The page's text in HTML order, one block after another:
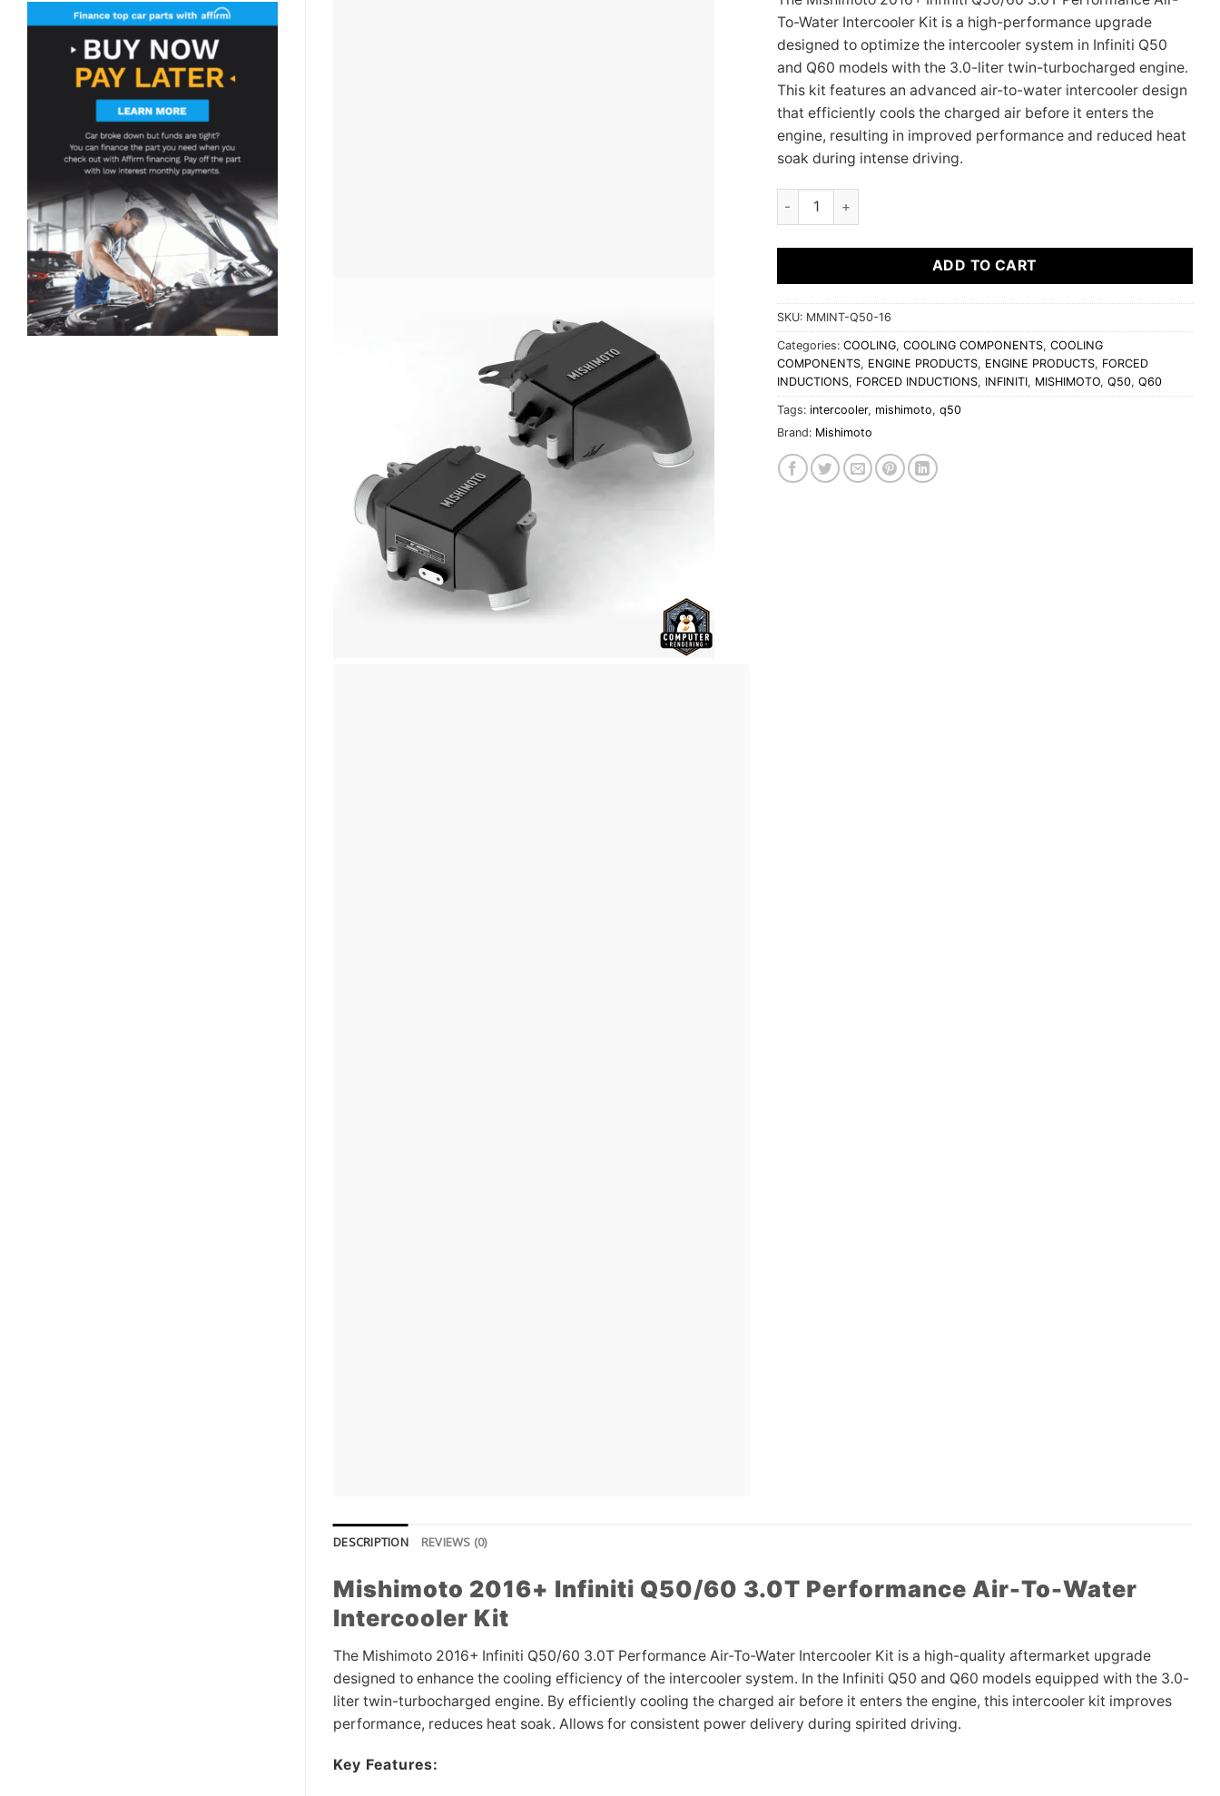
To-Water Intercooler Kit is a high-performance upgrade
designed to optimize the intercooler system in Infiniti Q50
and Q60 models with the 3.0-liter twin-turbocharged engine.
This kit features an advanced air-to-water intercooler design
that efficiently cools the charged air before it enters the
engine, resulting in improved performance and reduced heat
soak during intense driving.
Mishimoto 2016+ Infiniti Q50/60 3.0T Performance Air-To-Water
ADD TO CART
SKU: MMINT-Q50-16
Categories: COOLING, COOLING COMPONENTS, COOLING
COMPONENTS, ENGINE PRODUCTS, ENGINE PRODUCTS, FORCED
INDUCTIONS, FORCED INDUCTIONS, INFINITI, MISHIMOTO, Q50, Q60
Tags: intercooler, mishimoto, q50
Brand: Mishimoto
DESCRIPTION REVIEWS (0)
Mishimoto 2016+ Infiniti Q50/60 3.0T Performance Air-To-Water
Intercooler Kit
The Mishimoto 2016+ Infiniti Q50/60 3.0T Performance Air-To-Water Intercooler Kit is a high-quality aftermarket upgrade
designed to enhance the cooling efficiency of the intercooler system. In the Infiniti Q50 and Q60 models equipped with the 3.0-
liter twin-turbocharged engine. By efficiently cooling the charged air before it enters the engine, this intercooler kit improves
performance, reduces heat soak. Allows for consistent power delivery during spirited driving.
Key Features: